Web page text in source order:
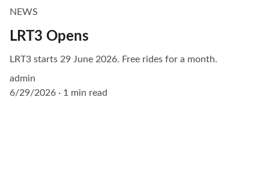
NEWS
LRT3 Opens
LRT3 starts 29 June 2026. Free rides for a month.
admin
6/29/2026
1 min read